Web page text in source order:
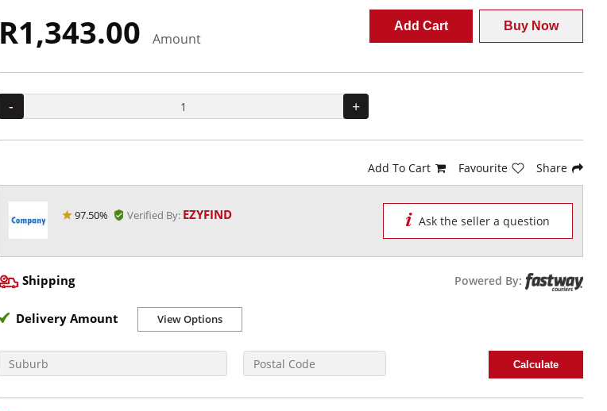
R1,343.00 Amount
Buy Now
Add Cart
- +
Add To Cart Favourite Share
97.50% Verified By: EZYFIND Ask the seller a question
Shipping Powered By:
Delivery Amount View Options
Calculate